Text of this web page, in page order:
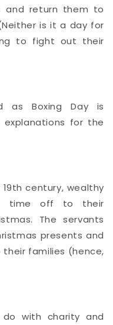
and return them to
is it a day for
to fight out their
as Boxing Day is
for the
century, wealthy
time off to their
The servants
presents and
families (hence,
with charity and